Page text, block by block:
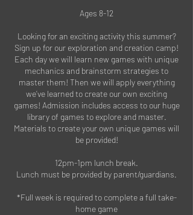
Ages 8-12
Looking for an exciting activity this summer?
Sign up for our exploration and creation camp!
Each day we will learn new games with unique
mechanics and brainstorm strategies to
master them! Then we will apply everything
we’ve learned to create our own exciting
games! Admission includes access to our huge
library of games to explore and master.
Materials to create your own unique games will
be provided!
12pm-1pm lunch break.
Lunch must be provided by parent/guardians.
*Full week is required to complete a full take-
home game